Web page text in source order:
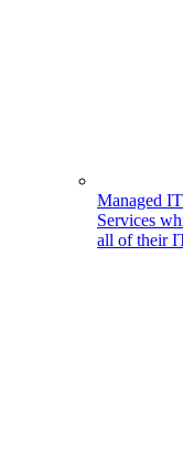
Managed
Services
all of their